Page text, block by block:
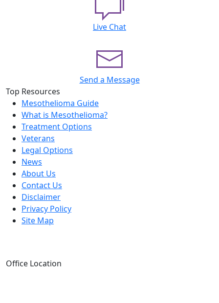
Live Chat
Send a Message
Top Resources
Mesothelioma Guide
What is Mesothelioma?
Treatment Options
Veterans
Legal Options
News
About Us
Contact Us
Disclaimer
Privacy Policy
Site Map
Office Location